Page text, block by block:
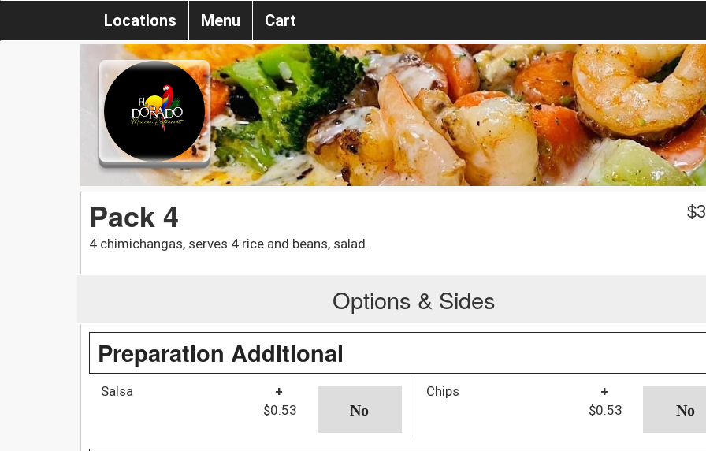
Locations Menu Cart
Pack 4
4 chimichangas, serves 4 rice and beans, salad.
$
Options & Sides
Preparation Additional
Salsa
+
$0.53
Chips
+
$0.53